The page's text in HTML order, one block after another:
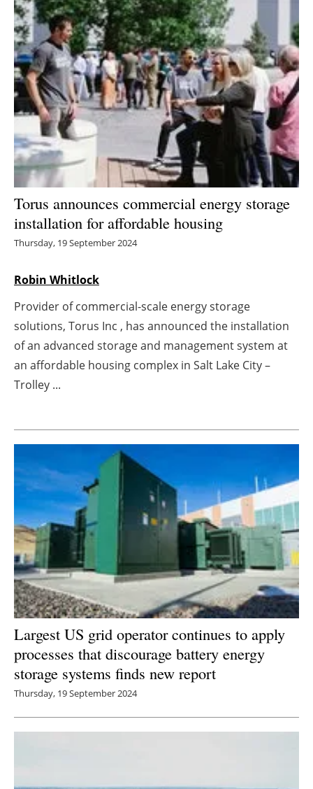
Solar
Bioenergy
Other renewables
Storage
Energy saving
Hydrogen
Electric/Hybrid
Agenda
Directory
About us
Newsletters
Torus announces commercial energy storage
installation for affordable housing
Thursday, 19 September 2024
Robin Whitlock
Provider of commercial-scale energy storage
solutions, Torus Inc , has announced the installation
of an advanced storage and management system at
an affordable housing complex in Salt Lake City –
Trolley ...
Largest US grid operator continues to apply
processes that discourage battery energy
storage systems finds new report
Thursday, 19 September 2024